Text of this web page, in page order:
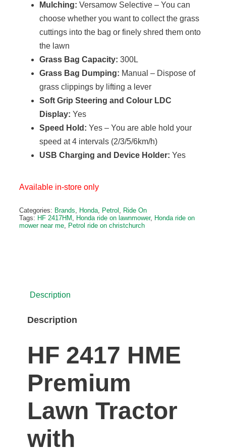
Mulching: Versamow Selective – You can
choose whether you want to collect the grass
cuttings into the bag or finely shred them onto
the lawn
Grass Bag Capacity: 300L
Grass Bag Dumping: Manual – Dispose of
grass clippings by lifting a lever
Soft Grip Steering and Colour LDC
Display: Yes
Speed Hold: Yes – You are able hold your
speed at 4 intervals (2/3/5/6km/h)
USB Charging and Device Holder: Yes
Available in-store only
Categories: Brands, Honda, Petrol , Ride On
Tags: HF 2417HM , Honda ride on lawnmower, Honda ride on
mower near me, Petrol ride on christchurch
Description
Description
HF 2417 HME
Premium
Lawn Tractor
with